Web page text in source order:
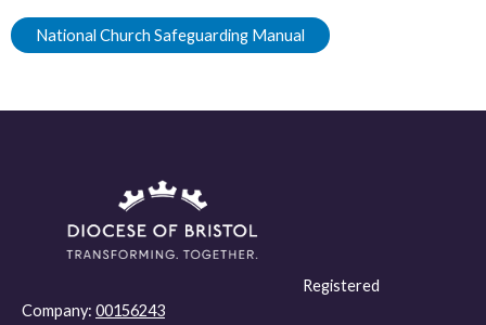
National Church Safeguarding Manual
Registered
Company: 00156243